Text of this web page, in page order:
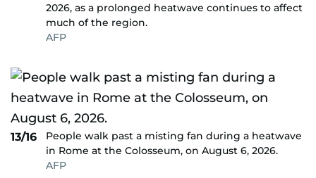
2026, as a prolonged heatwave continues to affect
much of the region.
AFP
13/16
People walk past a misting fan during a heatwave
in Rome at the Colosseum, on August 6, 2026.
AFP